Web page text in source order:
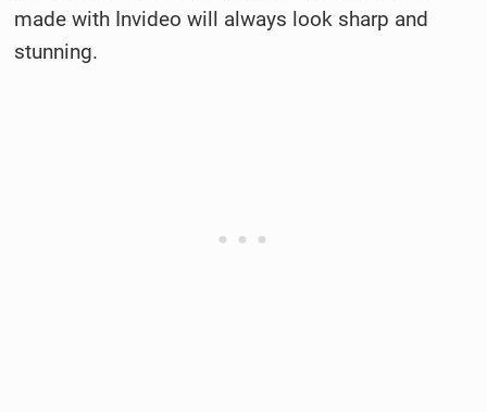
made with Invideo will always look sharp and
stunning.